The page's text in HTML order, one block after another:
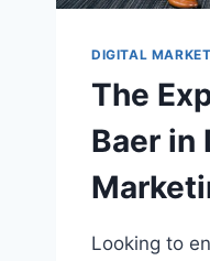
DIGITAL
The
Baer in
Looking to